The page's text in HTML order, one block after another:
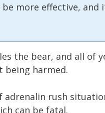
more effective, and
the bear, and all of
being harmed.
rush
can be fatal.